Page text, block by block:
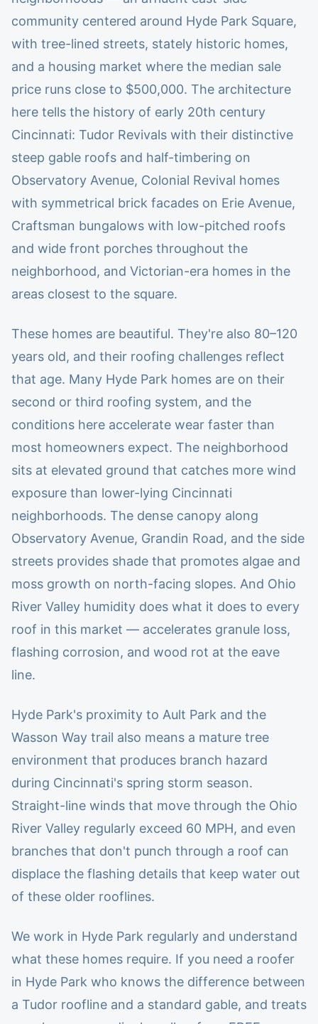
community centered around Hyde Park Square,
with tree-lined streets, stately historic homes,
and a housing market where the median sale
price runs close to $500,000. The architecture
here tells the history of early 20th century
Cincinnati: Tudor Revivals with their distinctive
steep gable roofs and half-timbering on
Observatory Avenue, Colonial Revival homes
with symmetrical brick facades on Erie Avenue,
Craftsman bungalows with low-pitched roofs
and wide front porches throughout the
neighborhood, and Victorian-era homes in the
areas closest to the square.
These homes are beautiful. They're also 80–120
years old, and their roofing challenges reflect
that age. Many Hyde Park homes are on their
second or third roofing system, and the
conditions here accelerate wear faster than
most homeowners expect. The neighborhood
sits at elevated ground that catches more wind
exposure than lower-lying Cincinnati
neighborhoods. The dense canopy along
Observatory Avenue, Grandin Road, and the side
streets provides shade that promotes algae and
moss growth on north-facing slopes. And Ohio
River Valley humidity does what it does to every
roof in this market — accelerates granule loss,
flashing corrosion, and wood rot at the eave
line.
Hyde Park's proximity to Ault Park and the
Wasson Way trail also means a mature tree
environment that produces branch hazard
during Cincinnati's spring storm season.
Straight-line winds that move through the Ohio
River Valley regularly exceed 60 MPH, and even
branches that don't punch through a roof can
displace the flashing details that keep water out
of these older rooflines.
We work in Hyde Park regularly and understand
what these homes require. If you need a roofer
in Hyde Park who knows the difference between
a Tudor roofline and a standard gable, and treats